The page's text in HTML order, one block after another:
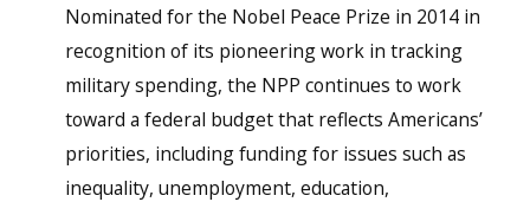
Nominated for the Nobel Peace Prize in 2014 in
recognition of its pioneering work in tracking
military spending, the NPP continues to work
toward a federal budget that reflects Americans’
priorities, including funding for issues such as
inequality, unemployment, education,